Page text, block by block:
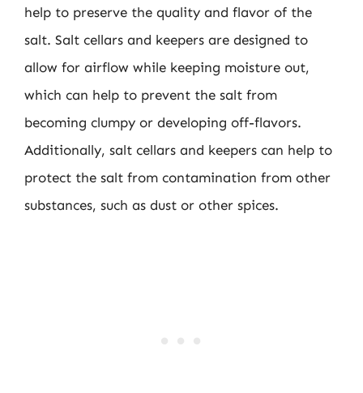
help to preserve the quality and flavor of the
salt. Salt cellars and keepers are designed to
allow for airflow while keeping moisture out,
which can help to prevent the salt from
becoming clumpy or developing off-flavors.
Additionally, salt cellars and keepers can help to
protect the salt from contamination from other
substances, such as dust or other spices.